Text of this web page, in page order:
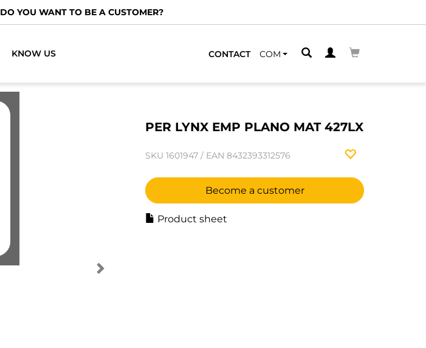
DO YOU WANT TO BE A CUSTOMER?
KNOW US CONTACT COM
PER LYNX EMP PLANO MAT 427LX
SKU 1601947 / EAN 8432393312576
Become a customer
Product sheet